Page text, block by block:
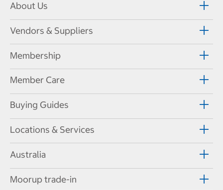
About Us
Vendors & Suppliers
Membership
Member Care
Buying Guides
Locations & Services
Australia
Moorup trade-in